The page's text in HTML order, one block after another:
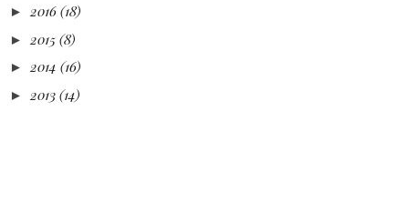
► 2016 (18)
► 2015 (8)
►2014 (16)
► 2013 (14)